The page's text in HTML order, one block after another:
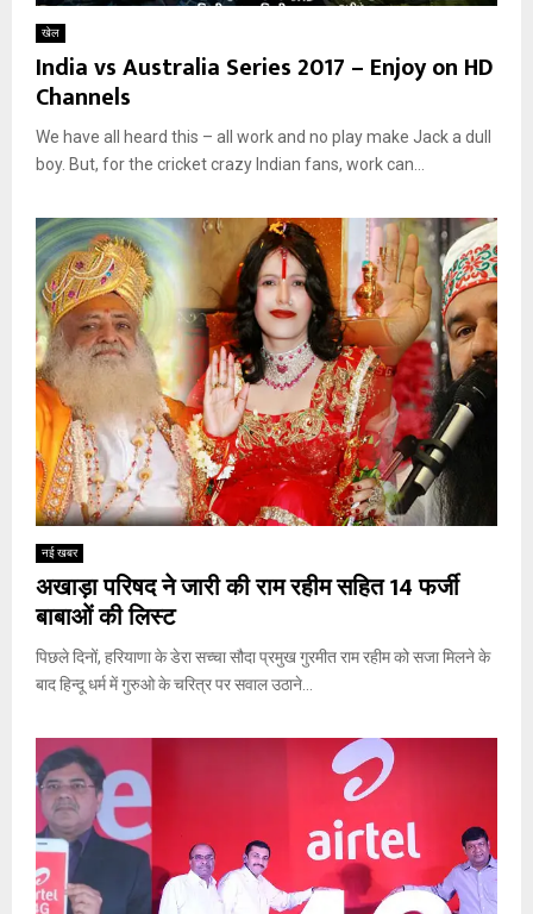
खेल
India vs Australia Series 2017 – Enjoy on HD
Channels
We have all heard this – all work and no play make Jack a dull
boy. But, for the cricket crazy Indian fans, work can...
नई खबर
अखाड़ा परिषद ने जारी की राम रहीम सहित 14 फर्जी
बाबाओं की लिस्ट
पिछले दिनों, हरियाणा के डेरा सच्चा सौदा प्रमुख गुरमीत राम रहीम को सजा मिलने के
बाद हिन्दू धर्म में गुरुओ के चरित्र पर सवाल उठाने...